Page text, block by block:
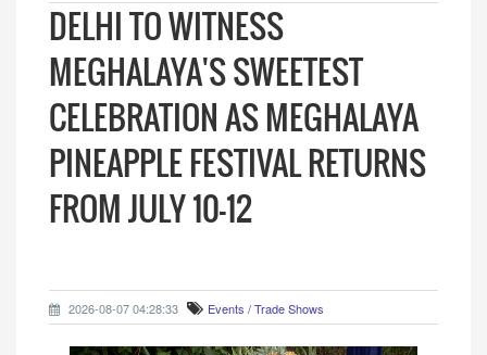
DELHI TO WITNESS
MEGHALAYA'S SWEETEST
CELEBRATION AS MEGHALAYA
PINEAPPLE FESTIVAL RETURNS
FROM JULY 10-12
2026-08-07 04:28:33 Events / Trade Shows